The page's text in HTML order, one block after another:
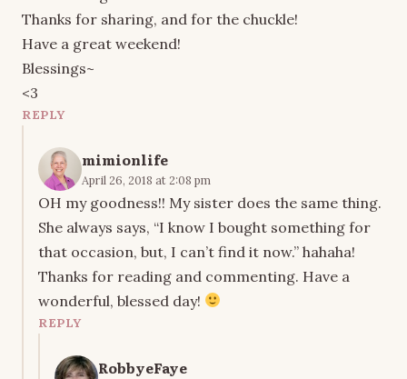
Thanks for sharing, and for the chuckle!
Have a great weekend!
Blessings~
<3
REPLY
mimionlife
April 26, 2018 at 2:08 pm
OH my goodness!! My sister does the same thing.
She always says, “I know I bought something for
that occasion, but, I can’t find it now.” hahaha!
Thanks for reading and commenting. Have a
wonderful, blessed day!
REPLY
RobbyeFaye